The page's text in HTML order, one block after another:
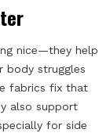
nice—they help
body struggles
fabrics fix that
also support
for side